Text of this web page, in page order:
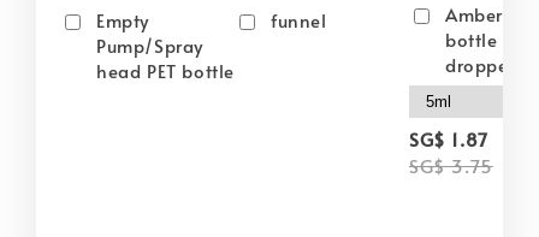
Empty
Pump/Spray
head PET bottle
funnel
Amber
bottle
dropper
SG$ 1.87
SG$ 3.75